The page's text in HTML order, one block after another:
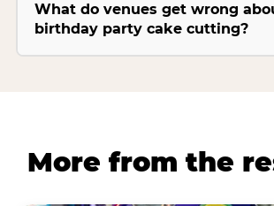
What do venues get wrong
birthday party cake cutting?
More from the